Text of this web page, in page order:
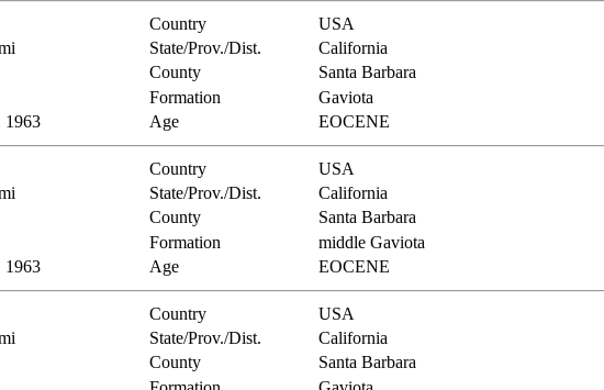
Country USA
State/Prov./Dist.
California
County
Santa Barbara
Formation
Gaviota
1963 Age EOCENE
Country USA
State/Prov./Dist.
California
County
Santa Barbara
Formation
middle Gaviota
1963 Age EOCENE
Country USA
State/Prov./Dist.
California
County
Santa Barbara